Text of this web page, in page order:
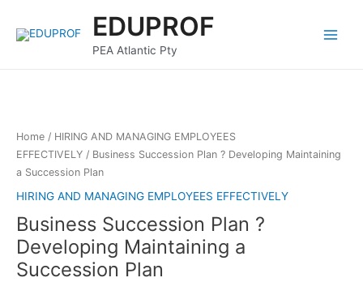
content
EDUPROF
PEA Atlantic Pty
Menu
Home / HIRING AND MANAGING EMPLOYEES
EFFECTIVELY / Business Succession Plan ? Developing Maintaining
a Succession Plan
HIRING AND MANAGING EMPLOYEES EFFECTIVELY
Business Succession Plan ?
Developing Maintaining a
Succession Plan